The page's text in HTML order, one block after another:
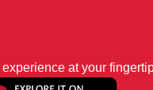
at your